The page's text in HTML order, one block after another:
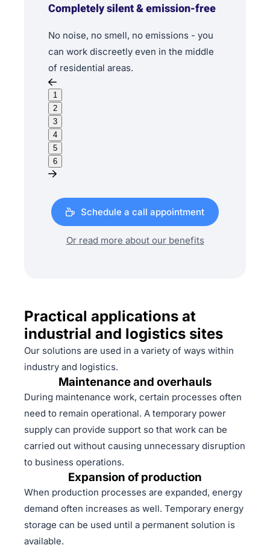
Completely silent & emission-free
No noise, no smell, no emissions - you
can work discreetly even in the middle
of residential areas.
1
2
3
4
5
6
Schedule a call appointment
Or read more about our benefits
Practical applications at
industrial and logistics sites
Our solutions are used in a variety of ways within
industry and logistics.
Maintenance and overhauls
During maintenance work, certain processes often
need to remain operational. A temporary power
supply can provide support so that work can be
carried out without causing unnecessary disruption
to business operations.
Expansion of production
When production processes are expanded, energy
demand often increases as well. Temporary energy
storage can be used until a permanent solution is
available.